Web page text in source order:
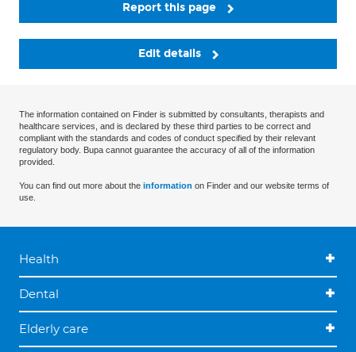
Report this page
Edit details
The information contained on Finder is submitted by consultants, therapists and
healthcare services, and is declared by these third parties to be correct and
compliant with the standards and codes of conduct specified by their relevant
regulatory body. Bupa cannot guarantee the accuracy of all of the information
provided.
You can find out more about the information on Finder and our website terms of
use.
Health
Dental
Elderly care